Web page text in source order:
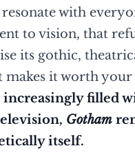
resonate with
to vision, that
its gothic,
makes it worth
increasingly filled
Gotham
itself.